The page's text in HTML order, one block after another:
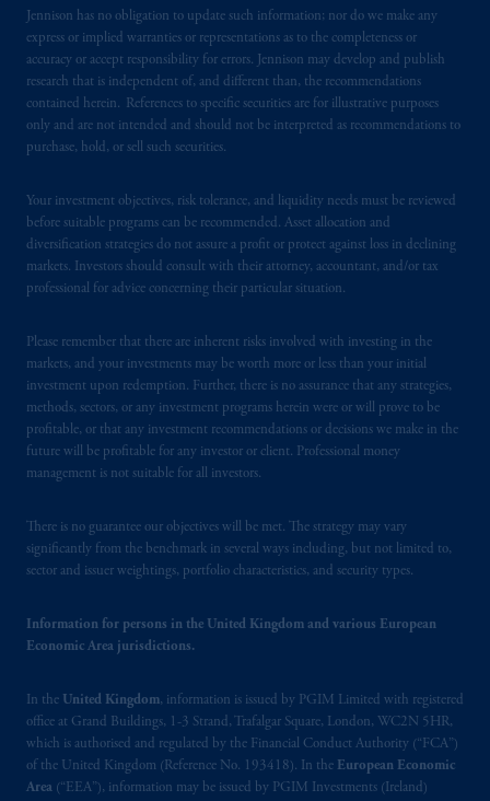
Jennison has no obligation to update such information; nor do we make any
express or implied warranties or representations as to the completeness or
accuracy or accept responsibility for errors. Jennison may develop and publish
research that is independent of, and different than, the recommendations
contained herein. References to specific securities are for illustrative purposes
only and are not intended and should not be interpreted as recommendations to
purchase, hold, or sell such securities.
Your investment objectives, risk tolerance, and liquidity needs must be reviewed
before suitable programs can be recommended. Asset allocation and
diversification strategies do not assure a profit or protect against loss in declining
markets. Investors should consult with their attorney, accountant, and/or tax
professional for advice concerning their particular situation.
Please remember that there are inherent risks involved with investing in the
markets, and your investments may be worth more or less than your initial
investment upon redemption. Further, there is no assurance that any strategies,
methods, sectors, or any investment programs herein were or will prove to be
profitable, or that any investment recommendations or decisions we make in the
future will be profitable for any investor or client. Professional money
management is not suitable for all investors.
There is no guarantee our objectives will be met. The strategy may vary
significantly from the benchmark in several ways including, but not limited to,
sector and issuer weightings, portfolio characteristics, and security types.
Information for persons in the United Kingdom and various European
Economic Area jurisdictions.
In the United Kingdom, information is issued by PGIM Limited with registered
office at Grand Buildings, 1-3 Strand, Trafalgar Square, London, WC2N 5HR,
which is authorised and regulated by the Financial Conduct Authority (“FCA”)
of the United Kingdom (Reference No. 193418). In the European Economic
Area (“EEA”), information may be issued by PGIM Investments (Ireland)